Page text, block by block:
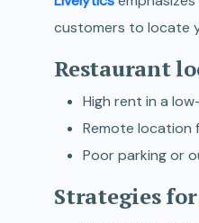
customers to locate
Restaurant
High rent in a
Remote location
Poor parking or
Strategies